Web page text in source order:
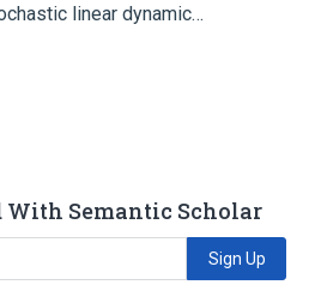
linear dynamic…
With Semantic Scholar
Sign Up